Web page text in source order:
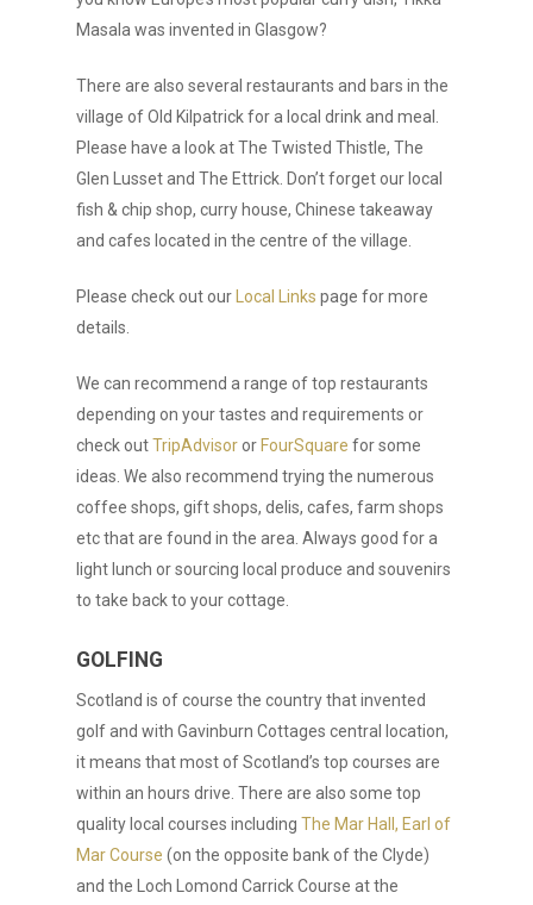
Masala was invented in Glasgow?
There are also several restaurants and bars in the
village of Old Kilpatrick for a local drink and meal.
Please have a look at The Twisted Thistle, The
Glen Lusset and The Ettrick. Don’t forget our local
fish & chip shop, curry house, Chinese takeaway
and cafes located in the centre of the village.
Please check out ourLocal Links page for more
details.
We can recommend a range of top restaurants
depending on your tastes and requirements or
check outTripAdvisororFourSquarefor some
ideas. We also recommend trying the numerous
coffee shops, gift shops, delis, cafes, farm shops
etc that are found in the area. Always good for a
light lunch or sourcing local produce and souvenirs
to take back to your cottage.
GOLFING
Scotland is of course the country that invented
golf and with Gavinburn Cottages central location,
it means that most of Scotland’s top courses are
within an hours drive. There are also some top
quality local courses includingThe Mar Hall, Earl of
Mar Course (on the opposite bank of the Clyde)
and the Loch Lomond Carrick Course at the